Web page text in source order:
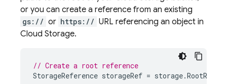
or you can create a reference from an existing
gs:// or https:// URL referencing an object in
Cloud Storage.
// Create a root reference
StorageReference storageRef = storage.